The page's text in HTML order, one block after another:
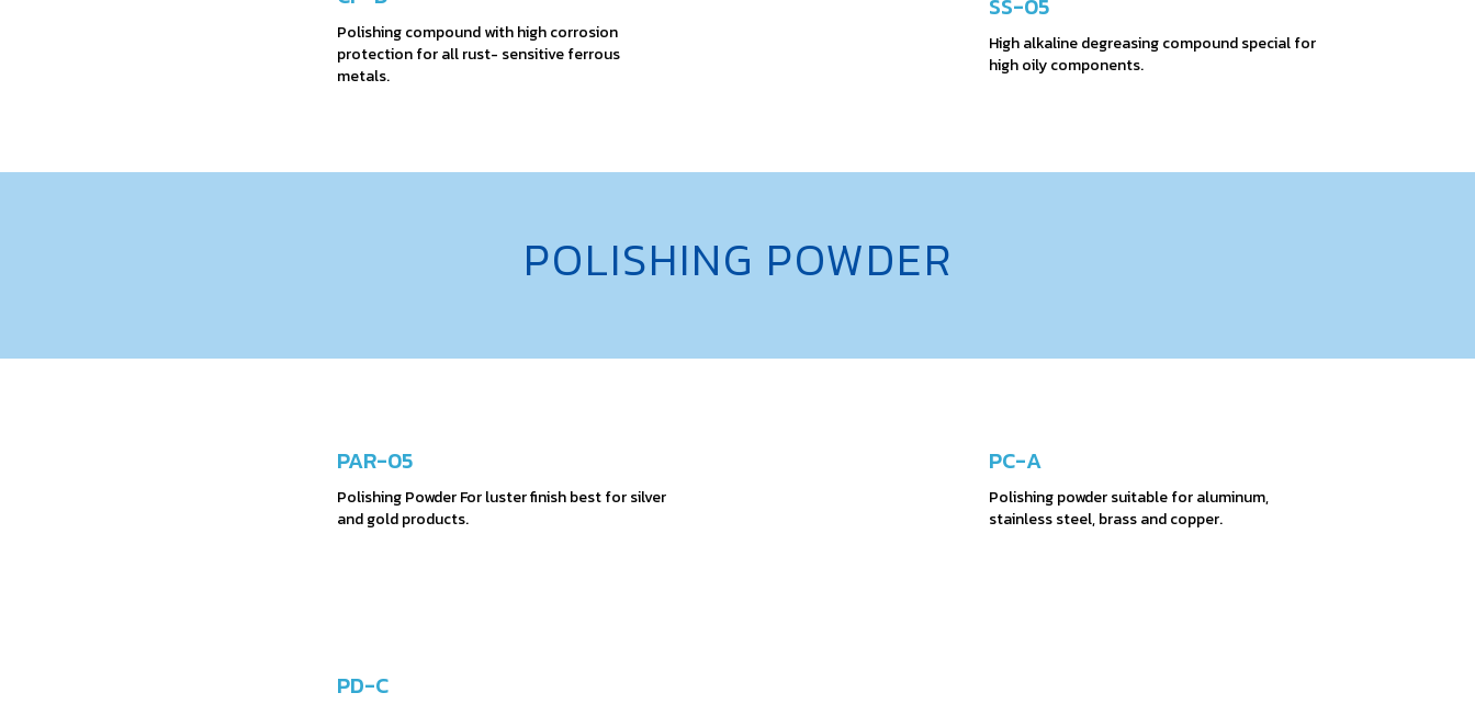
Polishing compound with high corrosion
protection for all rust- sensitive ferrous
metals.
High alkaline degreasing compound special for
high oily components.
POLISHING POWDER
PAR-05
Polishing Powder For luster finish best for silver
and gold products.
PC-A
Polishing powder suitable for aluminum,
stainless steel, brass and copper.
PD-C